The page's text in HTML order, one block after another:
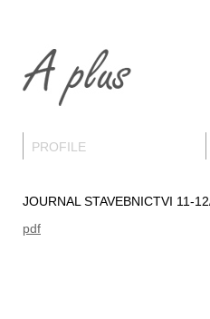
PROFILE
JOURNAL STAVEBNICTVI 11-
pdf